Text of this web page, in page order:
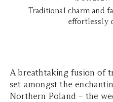
Traditional charm and
effortlessly
A breathtaking fusion of
set amongst the
Northern Poland – the